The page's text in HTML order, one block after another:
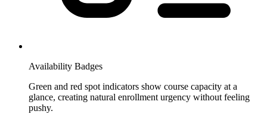
Availability Badges
Green and red spot indicators show course capacity at a
glance, creating natural enrollment urgency without feeling
pushy.